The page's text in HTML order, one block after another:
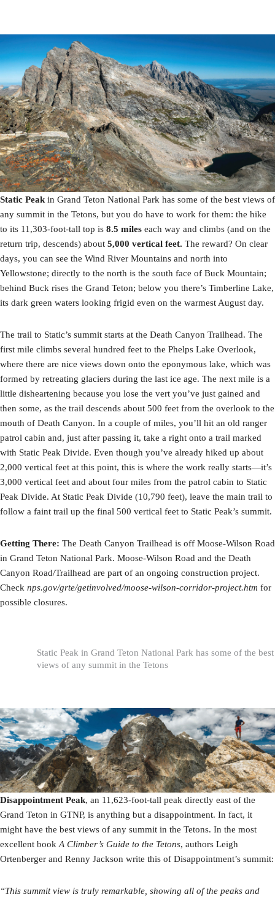
Static Peak in Grand Teton National Park has some of the best views of
any summit in the Tetons, but you do have to work for them: the hike
to its 11,303-foot-tall top is 8.5 miles each way and climbs (and on the
return trip, descends) about 5,000 vertical feet. The reward? On clear
days, you can see the Wind River Mountains and north into
Yellowstone; directly to the north is the south face of Buck Mountain;
behind Buck rises the Grand Teton; below you there’s Timberline Lake,
its dark green waters looking frigid even on the warmest August day.
The trail to Static’s summit starts at the Death Canyon Trailhead. The
first mile climbs several hundred feet to the Phelps Lake Overlook,
where there are nice views down onto the eponymous lake, which was
formed by retreating glaciers during the last ice age. The next mile is a
little disheartening because you lose the vert you’ve just gained and
then some, as the trail descends about 500 feet from the overlook to the
mouth of Death Canyon. In a couple of miles, you’ll hit an old ranger
patrol cabin and, just after passing it, take a right onto a trail marked
with Static Peak Divide. Even though you’ve already hiked up about
2,000 vertical feet at this point, this is where the work really starts—it’s
3,000 vertical feet and about four miles from the patrol cabin to Static
Peak Divide. At Static Peak Divide (10,790 feet), leave the main trail to
follow a faint trail up the final 500 vertical feet to Static Peak’s summit.
Getting There: The Death Canyon Trailhead is off Moose-Wilson Road
in Grand Teton National Park. Moose-Wilson Road and the Death
Canyon Road/Trailhead are part of an ongoing construction project.
Check nps.gov/grte/getinvolved/moose-wilson-corridor-project.htm for
possible closures.
Static Peak in Grand Teton National Park has some of the best
views of any summit in the Tetons
Disappointment Peak, an 11,623-foot-tall peak directly east of the
Grand Teton in GTNP, is anything but a disappointment. In fact, it
might have the best views of any summit in the Tetons. In the most
excellent bookA Climber’s Guide to the Tetons, authors Leigh
Ortenberger and Renny Jackson write this of Disappointment’s summit:
“This summit view is truly remarkable, showing all of the peaks and